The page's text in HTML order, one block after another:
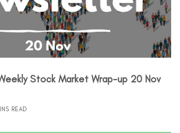
Stock Market Wrap-up 20 Nov
READ